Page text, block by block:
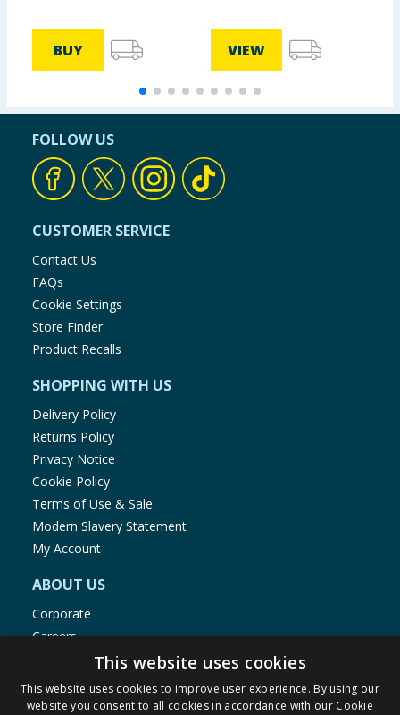
BUY VIEW
FOLLOW US
CUSTOMER SERVICE
Contact Us
FAQs
Cookie Settings
Store Finder
Product Recalls
SHOPPING WITH US
Delivery Policy
Returns Policy
Privacy Notice
Cookie Policy
Terms of Use & Sale
Modern Slavery Statement
My Account
ABOUT US
Corporate
Careers
Store Locator
Staff Portal
This website uses cookies
This website uses cookies to improve user experience. By using our
website you consent to all cookies in accordance with our Cookie